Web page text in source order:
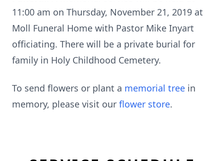
11:00 am on Thursday, November 21, 2019 at
Moll Funeral Home with Pastor Mike Inyart
officiating. There will be a private burial for
family in Holy Childhood Cemetery.
To send flowers or plant a memorial tree in
memory, please visit our flower store.